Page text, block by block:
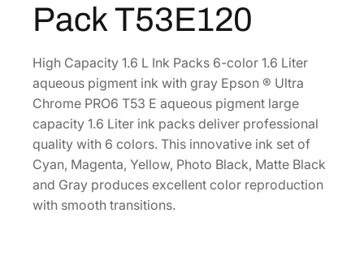
.
e
R
O
6
H
i
g
h
-
Pack T53E120
High Capacity 1.6 L Ink Packs 6-color 1.6 Liter
aqueous pigment ink with gray Epson ® Ultra
Chrome PRO6 T53 E aqueous pigment large
capacity 1.6 Liter ink packs deliver professional
quality with 6 colors. This innovative ink set of
Cyan, Magenta, Yellow, Photo Black, Matte Black
and Gray produces excellent color reproduction
with smooth transitions.